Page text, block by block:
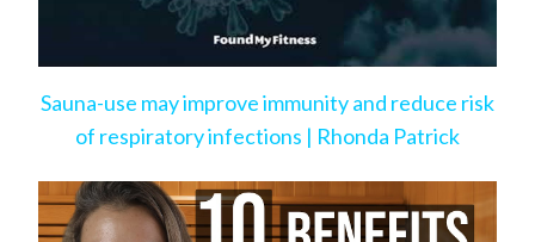
Sauna-use may improve immunity and reduce risk
of respiratory infections | Rhonda Patrick